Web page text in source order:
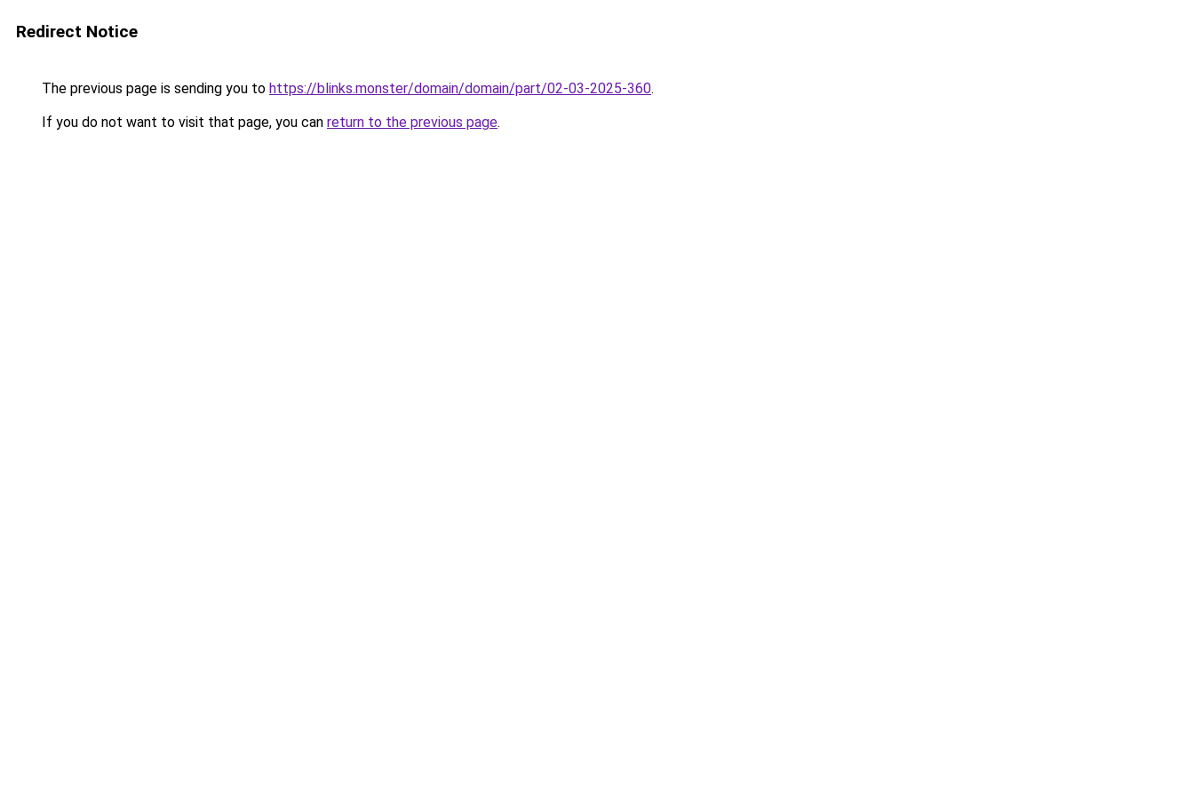
Redirect Notice
The previous page is sending you to https://blinks.monster/domain/domain/part/02-03-2025-360.
If you do not want to visit that page, you can return to the previous page.